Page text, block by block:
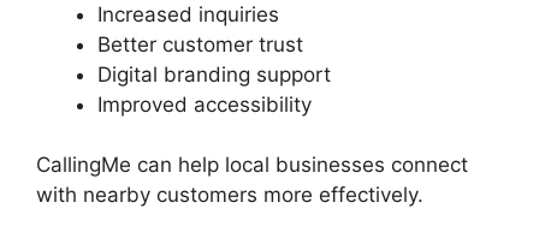
Increased inquiries
Better customer trust
Digital branding support
Improved accessibility
CallingMe can help local businesses connect
with nearby customers more effectively.